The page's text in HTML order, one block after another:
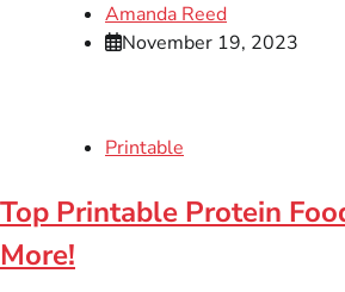
Amanda Reed
November 19, 2023
Printable
Top Printable Protein
More!